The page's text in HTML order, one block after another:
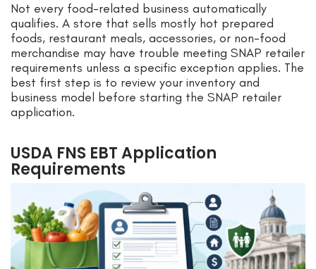
Not every food-related business automatically
qualifies. A store that sells mostly hot prepared
foods, restaurant meals, accessories, or non-food
merchandise may have trouble meeting SNAP retailer
requirements unless a specific exception applies. The
best first step is to review your inventory and
business model before starting the SNAP retailer
application.
USDA FNS EBT Application
Requirements